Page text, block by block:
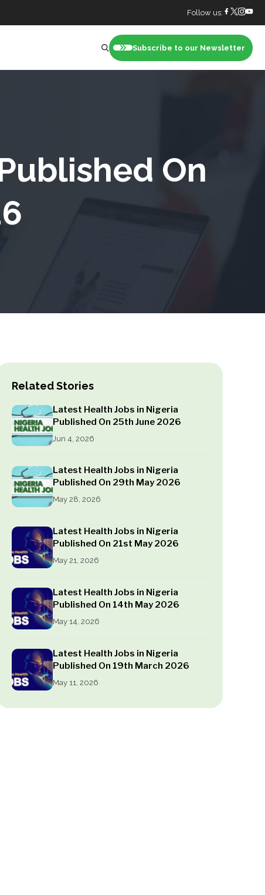
Follow us:
Subscribe to our Newsletter
On
Related Stories
Latest Health Jobs in Nigeria
Published On 25th June 2026
Jun 4, 2026
Latest Health Jobs in Nigeria
Published On 29th May 2026
May 28, 2026
Latest Health Jobs in Nigeria
Published On 21st May 2026
May 21, 2026
Latest Health Jobs in Nigeria
Published On 14th May 2026
May 14, 2026
Latest Health Jobs in Nigeria
Published On 19th March 2026
May 11, 2026